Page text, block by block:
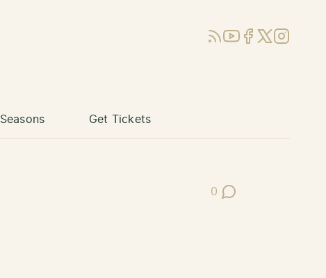
RSSYouTube
Facebook
X (Twitter)
Instagram
Seasons Get Tickets
0
Post Comments